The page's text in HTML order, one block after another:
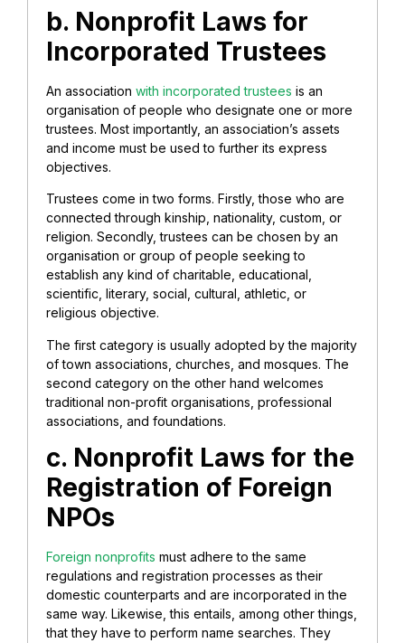
b. Nonprofit Laws for
Incorporated Trustees
An association with incorporated trustees is an
organisation of people who designate one or more
trustees. Most importantly, an association’s assets
and income must be used to further its express
objectives.
Trustees come in two forms. Firstly, those who are
connected through kinship, nationality, custom, or
religion. Secondly, trustees can be chosen by an
organisation or group of people seeking to
establish any kind of charitable, educational,
scientific, literary, social, cultural, athletic, or
religious objective.
The first category is usually adopted by the majority
of town associations, churches, and mosques. The
second category on the other hand welcomes
traditional non-profit organisations, professional
associations, and foundations.
c. Nonprofit Laws for the
Registration of Foreign
NPOs
Foreign nonprofits must adhere to the same
regulations and registration processes as their
domestic counterparts and are incorporated in the
same way. Likewise, this entails, among other things,
that they have to perform name searches. They